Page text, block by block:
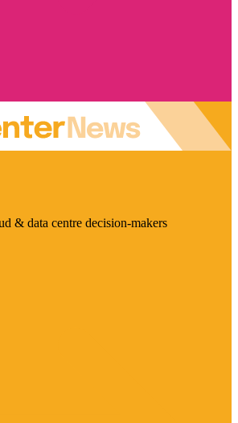
& data centre decision-makers